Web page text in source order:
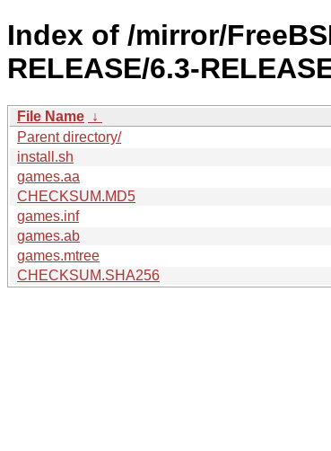
Index of /mirror/
RELEASE/6.3-
File Name ↓
Parent directory/
install.sh
games.aa
CHECKSUM.MD5
games.inf
games.ab
games.mtree
CHECKSUM.SHA256